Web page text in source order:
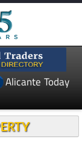
Alicante Today